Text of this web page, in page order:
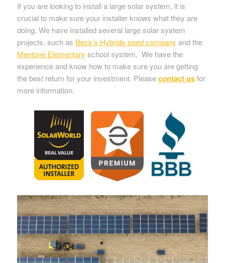
If you are looking to install a large solar system, it is
crucial to make sure your installer knows what they are
doing. We have installed several large solar system
projects, such as Beck’s Hybrids seed company and the
Mentone Elementary school system. We have the
experience and know how to make sure you are getting
the best return for your investment. Pleasecontact usfor
more information.